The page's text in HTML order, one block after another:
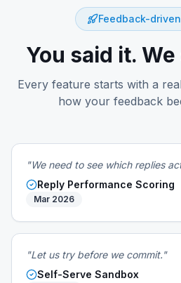
Feedback-
You said it.
Every feature starts with a
how your feedback
"We need to see which replies
Reply Performance Scoring
Mar 2026
"Let us try before we commit."
Self-Serve Sandbox